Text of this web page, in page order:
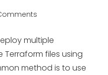
multiple
files using
method is to use